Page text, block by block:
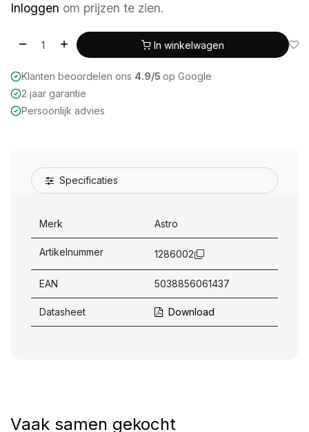
Inloggen om prijzen te zien.
In winkelwagen
Klanten beoordelen ons 4.9/5 op Google
2 jaar garantie
Persoonlijk advies
Specificaties
Merk Astro
Artikelnummer 1286002
EAN 5038856061437
Datasheet Download
Vaak samen gekocht